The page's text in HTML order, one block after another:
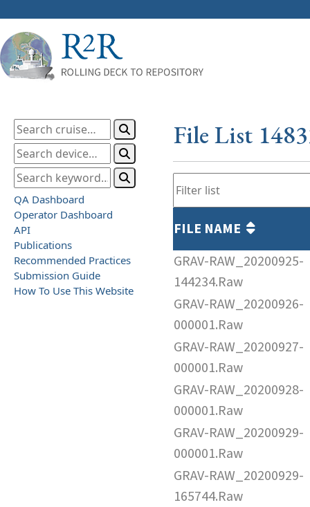
QA Dashboard
Operator Dashboard
API
Publications
Recommended Practices
Submission Guide
How To Use This Website
File List
FILE NAME
GRAV-RAW_20200925-
144234.Raw
GRAV-RAW_20200926-
000001.Raw
GRAV-RAW_20200927-
000001.Raw
GRAV-RAW_20200928-
000001.Raw
GRAV-RAW_20200929-
000001.Raw
GRAV-RAW_20200929-
165744.Raw